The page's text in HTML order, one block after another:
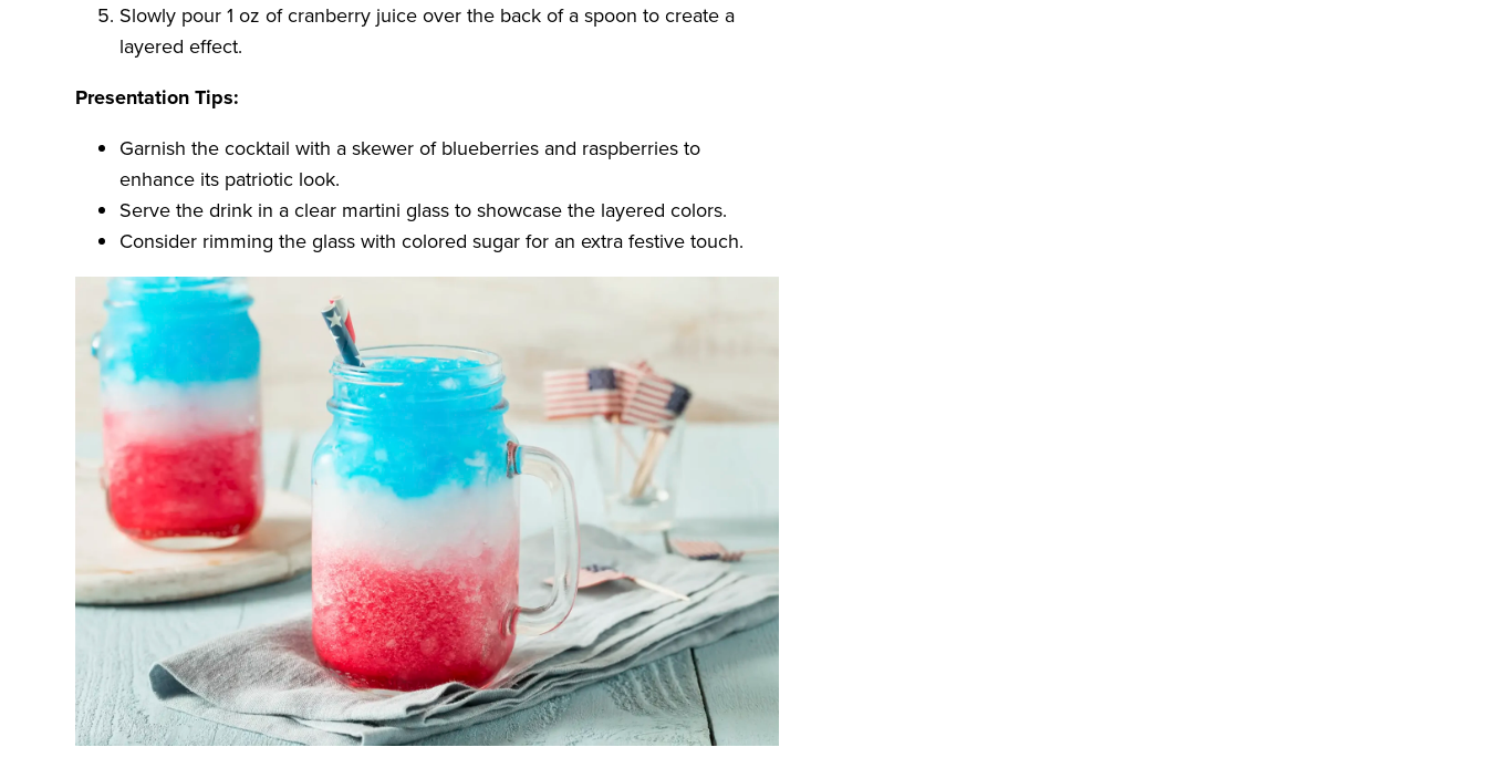
Slowly pour 1 oz of cranberry juice over the back of a spoon to create a
layered effect.
Presentation Tips:
Garnish the cocktail with a skewer of blueberries and raspberries to
enhance its patriotic look.
Serve the drink in a clear martini glass to showcase the layered colors.
Consider rimming the glass with colored sugar for an extra festive touch.